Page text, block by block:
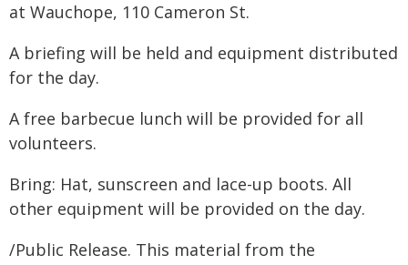
at Wauchope, 110 Cameron St.
A briefing will be held and equipment distributed
for the day.
A free barbecue lunch will be provided for all
volunteers.
Bring: Hat, sunscreen and lace-up boots. All
other equipment will be provided on the day.
/Public Release. This material from the